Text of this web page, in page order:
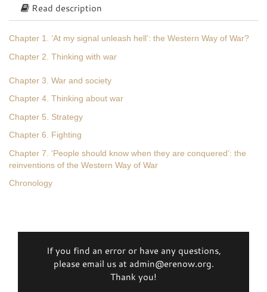
Read description
Chapter 1. ‘At my signal unleash hell’: the Western Way of War?
Chapter 2. Thinking with war
Chapter 3. War and society
Chapter 4. Thinking about war
Chapter 5. Strategy
Chapter 6. Fighting
Chapter 7. ‘People should know when they are conquered’: the
reinventions of the Western Way of War
Chronology
If you find an error or have any questions,
please email us at admin@erenow.org.
Thank you!